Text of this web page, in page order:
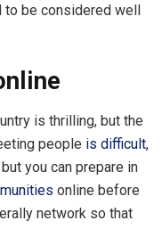
to be considered well
is thrilling, but the
people is difficult,
you can prepare in
online before
network so that